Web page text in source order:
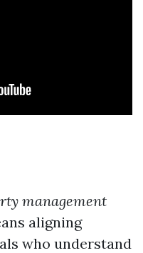
management
aligning
who understand